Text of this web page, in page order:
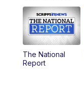
4:00PM
5:00PM
10:00PM
The National
Report